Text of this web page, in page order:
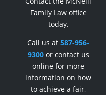
Family Law office
today.
Call us at587-956-
9300or contact us
online for more
information on how
to achieve a fair,